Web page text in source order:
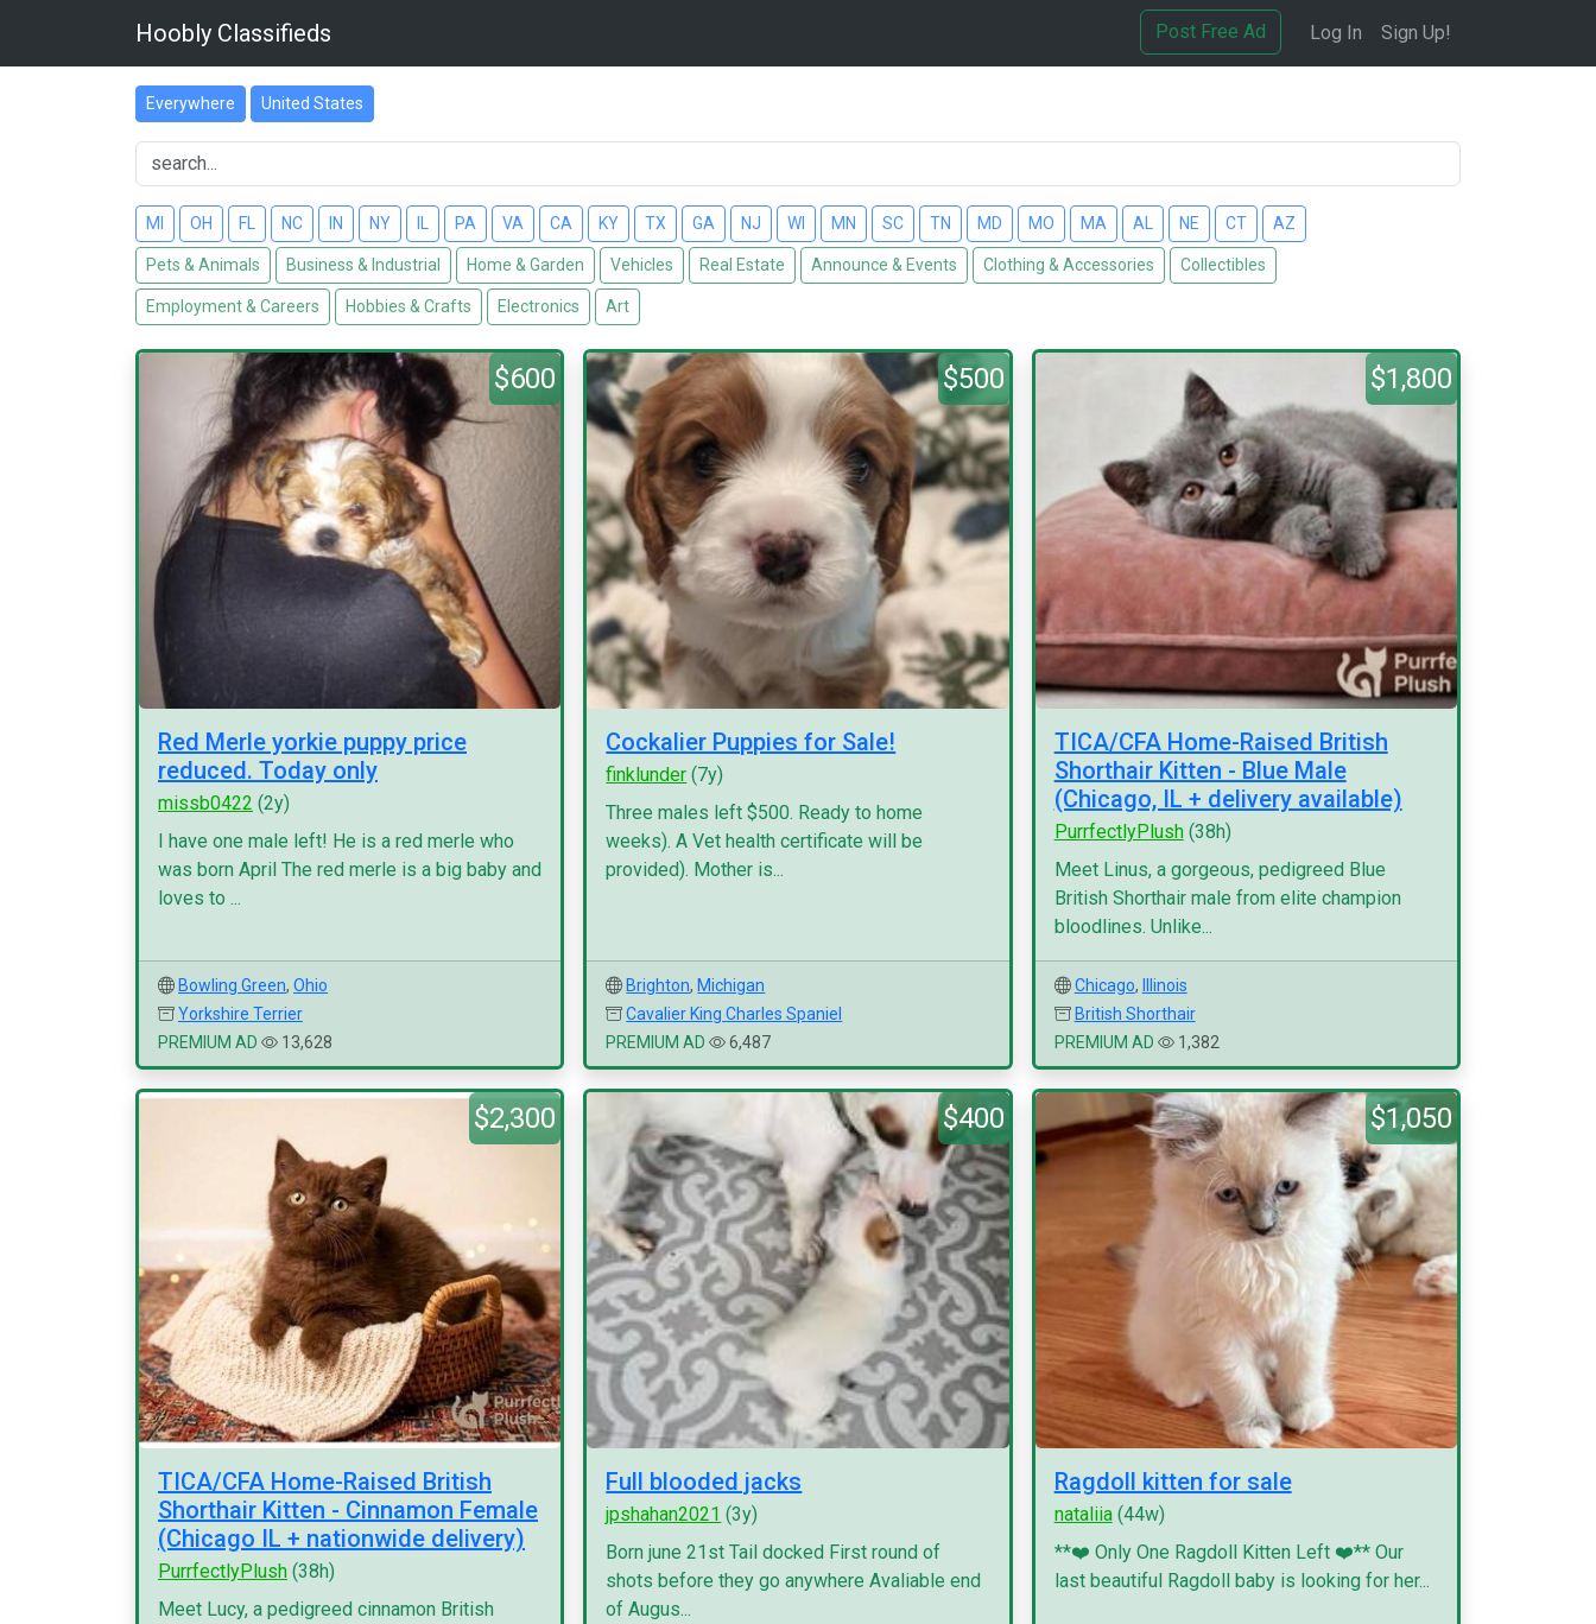
Hoobly Classifieds Post Free Ad Log In Sign Up!
Everywhere United States
MI OH FL NC IN NY PA VA CA KY TX GA NJ WI MN SC TN MD MO MA AL NE CT AZ
Pets & Animals Business & Industrial Home & Garden Vehicles Real Estate Announce & Events Clothing & Accessories Collectibles
Employment & Careers Hobbies & Crafts Electronics Art
$600
Red Merle yorkie puppy price
reduced. Today only
missb0422 (2y)
I have one male left! He is a red merle who
was born April The red merle is a big baby and
loves to ...
Bowling Green, Ohio
Yorkshire Terrier
PREMIUM AD
13,628
$500
Cockalier Puppies for Sale!
finklunder (7y)
Three males left $500. Ready to home
weeks). A Vet health certificate will be
provided). Mother is...
Brighton, Michigan
Cavalier King Charles Spaniel
PREMIUM AD
6,487
$1,800
TICA/CFA Home-Raised British
Shorthair Kitten - Blue Male
(Chicago, IL + delivery available)
PurrfectlyPlush(38h)
Meet Linus, a gorgeous, pedigreed Blue
British Shorthair male from elite champion
bloodlines. Unlike...
Chicago,
Illinois
British Shorthair
PREMIUM AD
1,382
$2,300
TICA/CFA Home-Raised British
Shorthair Kitten - Cinnamon Female
(Chicago IL + nationwide delivery)
PurrfectlyPlush (38h)
Meet Lucy, a pedigreed cinnamon British
$400
Full blooded jacks
jpshahan2021 (3y)
Born june 21st Tail docked First round of
shots before they go anywhere Avaliable end
of Augus...
$1,050
Ragdoll kitten for sale
nataliia(44w)
**❤️ Only One Ragdoll Kitten Left ❤️** Our
last beautiful Ragdoll baby is looking for her...